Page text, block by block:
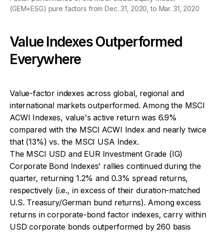
(GEM+ESG) pure factors from Dec. 31, 2020, to Mar. 31, 2020
Value Indexes Outperformed
Everywhere
Value-factor indexes across global, regional and
international markets outperformed. Among the MSCI
ACWI Indexes, value's active return was 6.9%
compared with the MSCI ACWI Index and nearly twice
that (13%) vs. the MSCI USA Index.
The MSCI USD and EUR Investment Grade (IG)
Corporate Bond Indexes' rallies continued during the
quarter, returning 1.2% and 0.3% spread returns,
respectively (i.e., in excess of their duration-matched
U.S. Treasury/German bund returns). Among excess
returns in corporate-bond factor indexes, carry within
USD corporate bonds outperformed by 260 basis